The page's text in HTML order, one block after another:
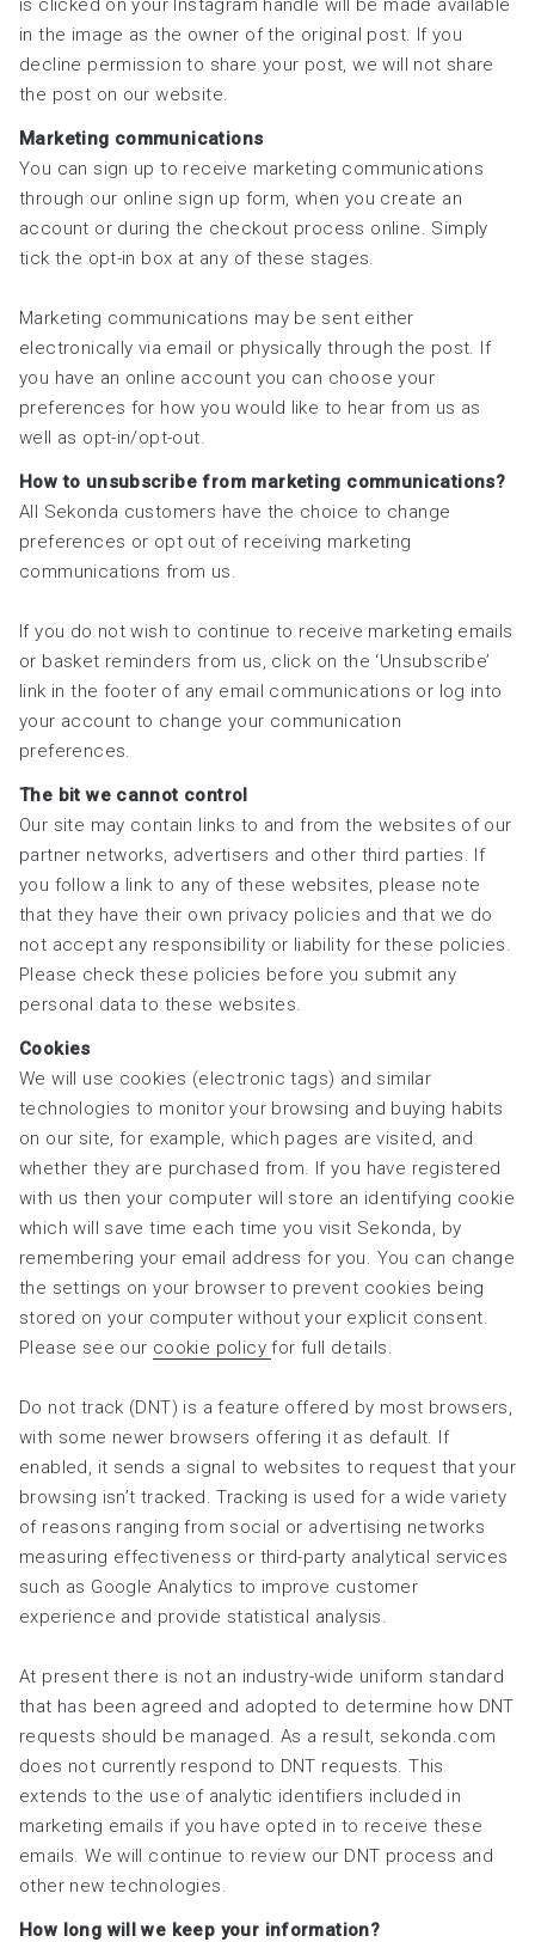
is clicked on your Instagram handle will be made available
in the image as the owner of the original post. If you
decline permission to share your post, we will not share
the post on our website.
Marketing communications
You can sign up to receive marketing communications
through our online sign up form, when you create an
account or during the checkout process online. Simply
tick the opt-in box at any of these stages.
Marketing communications may be sent either
electronically via email or physically through the post. If
you have an online account you can choose your
preferences for how you would like to hear from us as
well as opt-in/opt-out.
How to unsubscribe from marketing communications?
All Sekonda customers have the choice to change
preferences or opt out of receiving marketing
communications from us.
If you do not wish to continue to receive marketing emails
or basket reminders from us, click on the ‘Unsubscribe’
link in the footer of any email communications or log into
your account to change your communication
preferences.
The bit we cannot control
Our site may contain links to and from the websites of our
partner networks, advertisers and other third parties. If
you follow a link to any of these websites, please note
that they have their own privacy policies and that we do
not accept any responsibility or liability for these policies.
Please check these policies before you submit any
personal data to these websites.
Cookies
We will use cookies (electronic tags) and similar
technologies to monitor your browsing and buying habits
on our site, for example, which pages are visited, and
whether they are purchased from. If you have registered
with us then your computer will store an identifying cookie
which will save time each time you visit Sekonda, by
remembering your email address for you. You can change
the settings on your browser to prevent cookies being
stored on your computer without your explicit consent.
Please see our cookie policyfor full details.
Do not track (DNT) is a feature offered by most browsers,
with some newer browsers offering it as default. If
enabled, it sends a signal to websites to request that your
browsing isn’t tracked. Tracking is used for a wide variety
of reasons ranging from social or advertising networks
measuring effectiveness or third-party analytical services
such as Google Analytics to improve customer
experience and provide statistical analysis.
At present there is not an industry-wide uniform standard
that has been agreed and adopted to determine how DNT
requests should be managed. As a result, sekonda.com
does not currently respond to DNT requests. This
extends to the use of analytic identifiers included in
marketing emails if you have opted in to receive these
emails. We will continue to review our DNT process and
other new technologies.
How long will we keep your information?